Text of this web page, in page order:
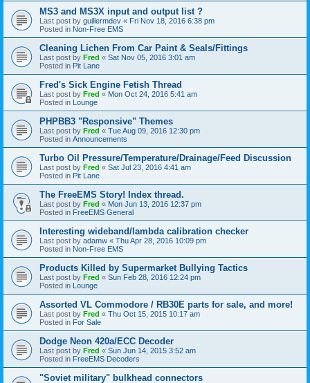
MS3 and MS3X input and output list ?
Last post by guillermdev « Fri Nov 18, 2016 6:38 pm
Posted in Non-Free EMS
Cleaning Lichen From Car Paint & Seals/Fittings
Last post by Fred « Sat Nov 05, 2016 3:01 am
Posted in Pit Lane
Fred's Sick Engine Fetish Thread
Last post by Fred « Mon Oct 24, 2016 5:41 am
Posted in Lounge
PHPBB3 "Responsive" Themes
Last post by Fred « Tue Aug 09, 2016 12:30 pm
Posted in Announcements
Turbo Oil Pressure/Temperature/Drainage/Feed Discussion
Last post by Fred « Sat Jul 23, 2016 4:41 am
Posted in Pit Lane
The FreeEMS Story! Index thread.
Last post by Fred « Mon Jun 13, 2016 12:37 pm
Posted in FreeEMS General
Interesting wideband/lambda calibration checker
Last post by adamw « Thu Apr 28, 2016 10:09 pm
Posted in Non-Free EMS
Products Killed by Supermarket Bullying Tactics
Last post by Fred « Sun Feb 28, 2016 12:24 pm
Posted in Lounge
Assorted VL Commodore / RB30E parts for sale, and more!
Last post by Fred « Thu Oct 15, 2015 10:17 am
Posted in For Sale
Dodge Neon 420a/ECC Decoder
Last post by Fred « Sun Jun 14, 2015 3:52 am
Posted in FreeEMS Decoders
"Soviet military" bulkhead connectors